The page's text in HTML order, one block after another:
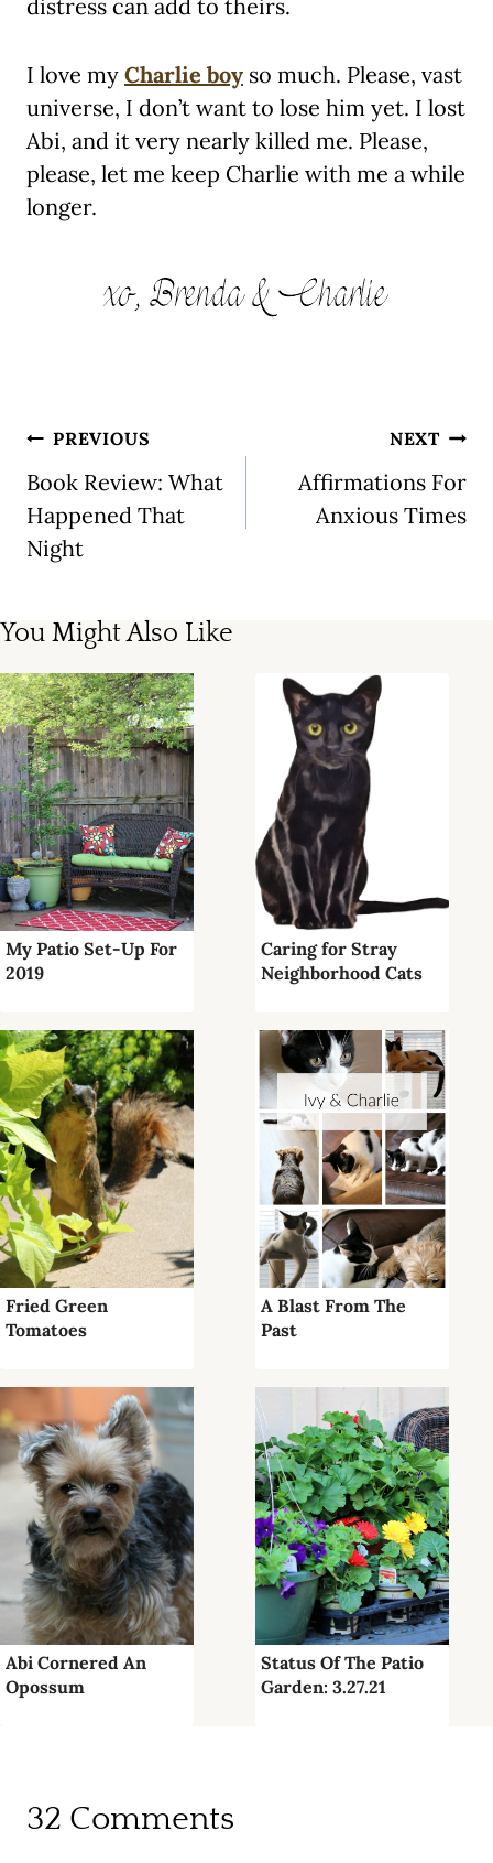
distress can add to theirs.
I love my Charlie boy so much. Please, vast
universe, I don’t want to lose him yet. I lost
Abi, and it very nearly killed me. Please,
please, let me keep Charlie with me a while
longer.
Post
navigation
PREVIOUS
Book Review: What
Happened That
Night
NEXT
Affirmations For
Anxious Times
You Might Also Like
My Patio Set-Up For
2019
Caring for Stray
Neighborhood Cats
Fried Green
Tomatoes
A Blast From The
Past
Abi Cornered An
Opossum
Status Of The Patio
Garden: 3.27.21
32 Comments